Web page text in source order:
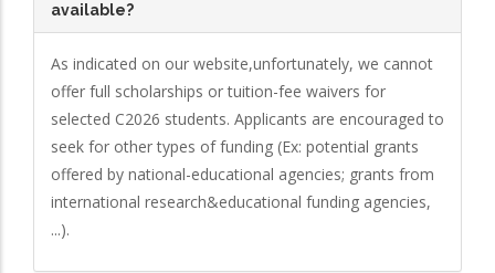
available?
As indicated on our website,unfortunately, we cannot
offer full scholarships or tuition-fee waivers for
selected C2026 students. Applicants are encouraged to
seek for other types of funding (Ex: potential grants
offered by national-educational agencies; grants from
international research&educational funding agencies,
...).